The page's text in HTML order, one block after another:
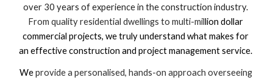
From quality residential dwellings to multi-million dollar
commercial projects, we truly understand what makes for
an effective construction and project management service.
We provide a personalised, hands-on approach overseeing